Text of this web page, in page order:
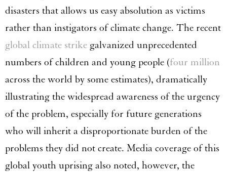
disasters that allows us easy absolution as victims
rather than instigators of climate change. The recent
global climate strike galvanized unprecedented
numbers of children and young people (four million
across the world by some estimates), dramatically
illustrating the widespread awareness of the urgency
of the problem, especially for future generations
who will inherit a disproportionate burden of the
problems they did not create. Media coverage of this
global youth uprising also noted, however, the